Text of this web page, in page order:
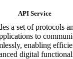
API Service
a set of protocols
to
enabling
digital